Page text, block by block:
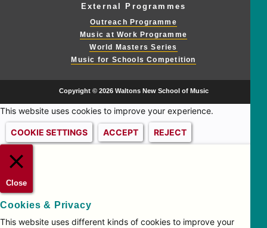
External Programmes
Outreach Programme
Music at Work Programme
World Masters Series
Music for Schools Competition
Copyright © 2026 Waltons New School of Music
This website uses cookies to improve your experience.
COOKIE SETTINGS ACCEPT REJECT
Close
Cookies & Privacy
This website uses different kinds of cookies to improve your